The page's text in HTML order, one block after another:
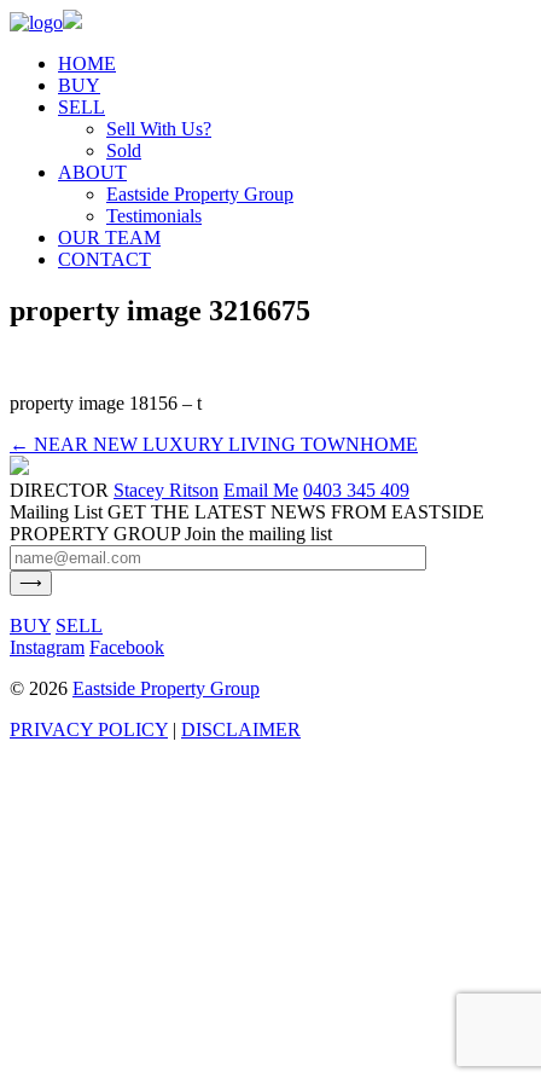
HOME
BUY
SELL
Sell With Us?
Sold
ABOUT
Eastside Property Group
Testimonials
OUR TEAM
CONTACT
property image 3216675
property image 18156 – t
← NEAR NEW LUXURY LIVING TOWNHOME
DIRECTOR Stacey Ritson Email Me 0403 345 409
Mailing List GET THE LATEST NEWS FROM EASTSIDE
PROPERTY GROUP Join the mailing list
BUY SELL
Instagram Facebook
© 2026 Eastside Property Group
PRIVACY POLICY | DISCLAIMER